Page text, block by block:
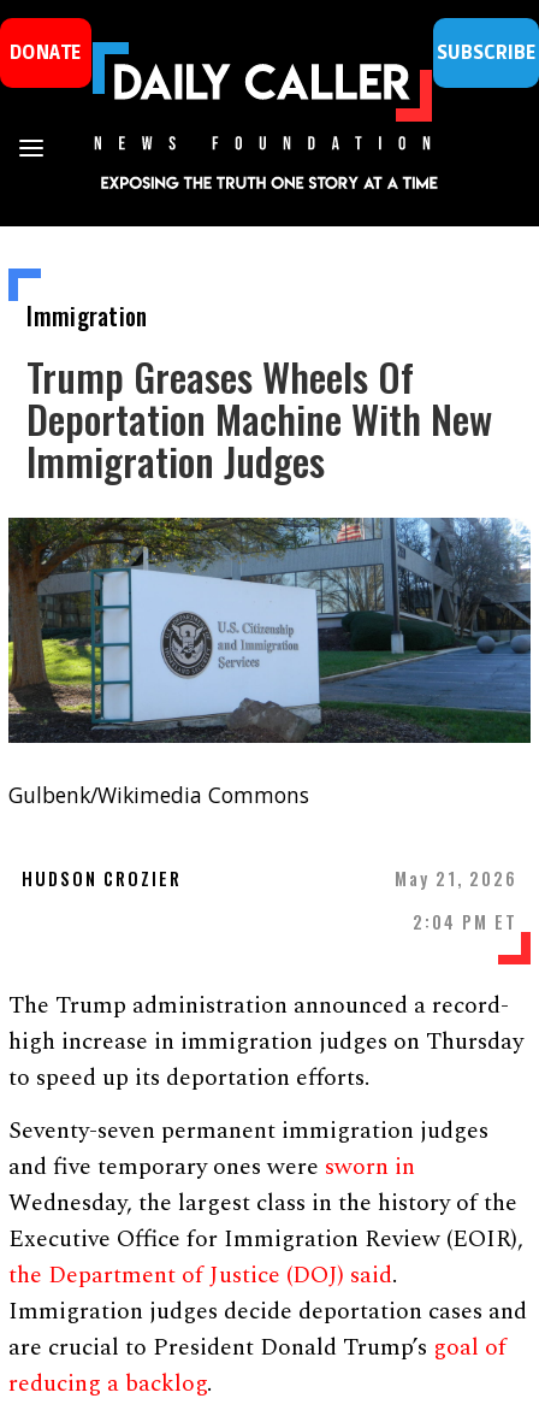
DONATE SUBSCRIBE
Immigration
Trump Greases Wheels Of
Deportation Machine With New
Immigration Judges
Gulbenk/Wikimedia Commons
HUDSON CROZIER
May 21, 2026
2:04 PM ET
The Trump administration announced a record-
high increase in immigration judges on Thursday
to speed up its deportation efforts.
Seventy-seven permanent immigration judges
and five temporary ones were sworn in
Wednesday, the largest class in the history of the
Executive Office for Immigration Review (EOIR),
the Department of Justice (DOJ) said.
Immigration judges decide deportation cases and
are crucial to President Donald Trump’s goal of
reducing a backlog.